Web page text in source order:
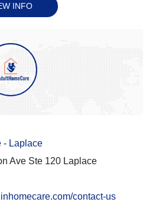
INFO
- Laplace
Ave Ste 120 Laplace
contact-us